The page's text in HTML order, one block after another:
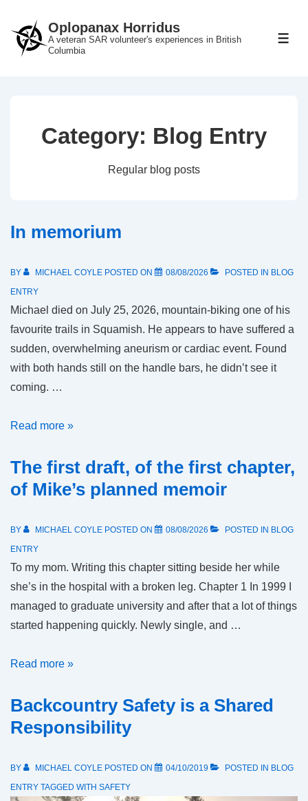
Skip
Oplopanax Horridus
A veteran SAR volunteer's experiences in British
Columbia
Category: Blog Entry
Regular blog posts
In memorium
BY MICHAEL COYLE POSTED ON 08/08/2026 POSTED IN BLOG
ENTRY
Michael died on July 25, 2026, mountain-biking one of his
favourite trails in Squamish. He appears to have suffered a
sudden, overwhelming aneurism or cardiac event. Found
with both hands still on the handle bars, he didn’t see it
coming. …
In
Read more »
The first draft, of the first chapter,
of Mike’s planned memoir
BY MICHAEL COYLE POSTED ON 08/08/2026 POSTED IN BLOG
ENTRY
To my mom. Writing this chapter sitting beside her while
she’s in the hospital with a broken leg. Chapter 1 In 1999 I
managed to graduate university and after that a lot of things
started happening quickly. Newly single, and …
The
draft,
of
of
Read more »
Backcountry Safety is a Shared
Responsibility
BY MICHAEL COYLE POSTED ON 04/10/2019 POSTED IN BLOG
ENTRY TAGGED WITH SAFETY